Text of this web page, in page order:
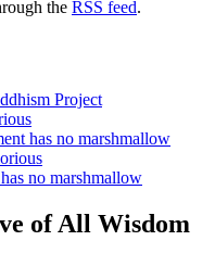
the RSS feed.
Project
has no marshmallow
no marshmallow
of All Wisdom